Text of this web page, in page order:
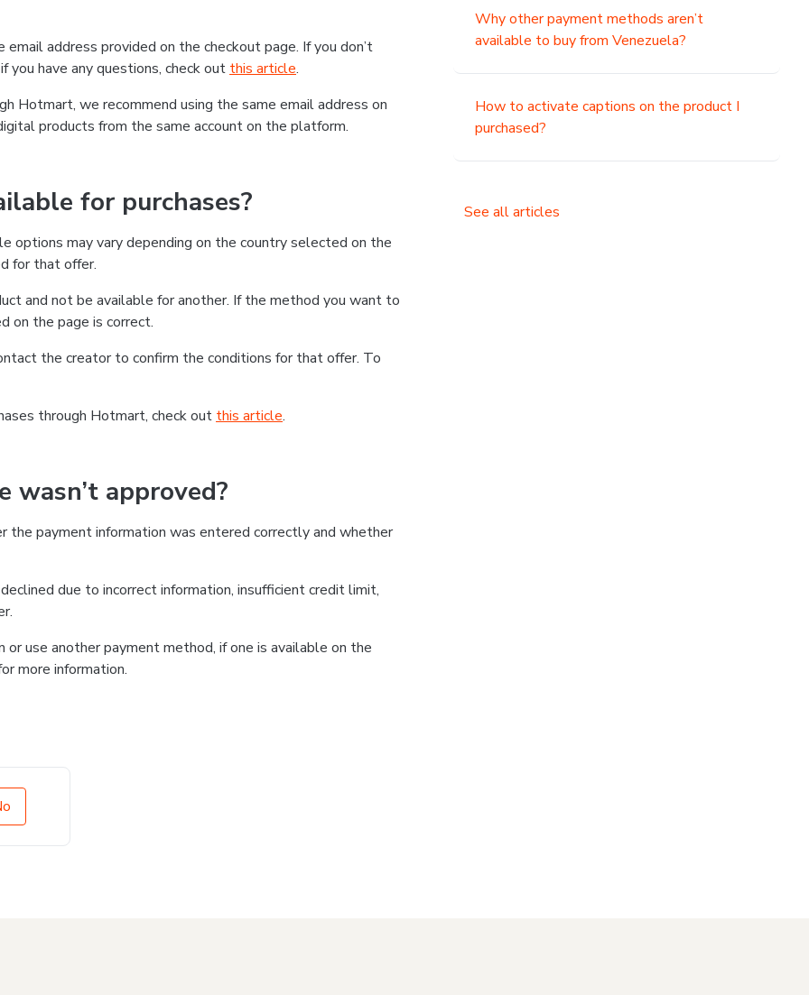
address provided on the checkout page. If you don’t
have any questions, check out this article.
Hotmart, we recommend using the same email address on
products from the same account on the platform.
for purchases?
may vary depending on the country selected on the
for that offer.
and not be available for another. If the method you want to
on the page is correct.
the creator to confirm the conditions for that offer. To
through Hotmart, check out this article.
approved?
the payment information was entered correctly and whether
due to incorrect information, insufficient credit limit,
use another payment method, if one is available on the
more information.
Why other payment methods aren’t
available to buy from Venezuela?
How to activate captions on the product I
purchased?
See all articles